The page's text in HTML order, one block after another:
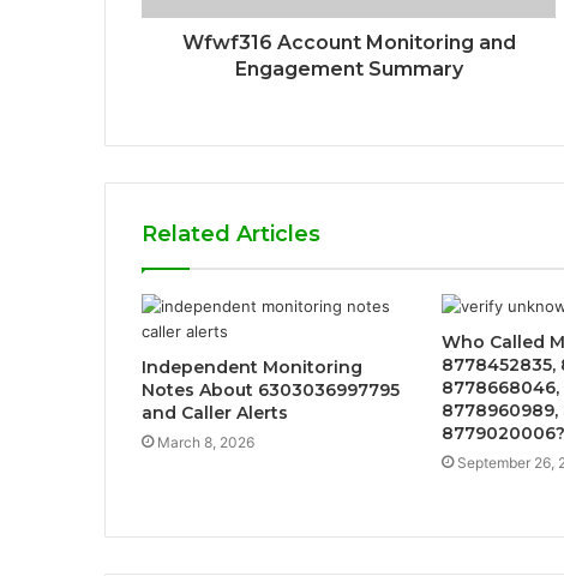
Wfwf316 Account Monitoring and
Engagement Summary
Related Articles
Independent Monitoring
Notes About 6303036997795
and Caller Alerts
March 8, 2026
Who Called
8778452835,
8778960989,
September 26,